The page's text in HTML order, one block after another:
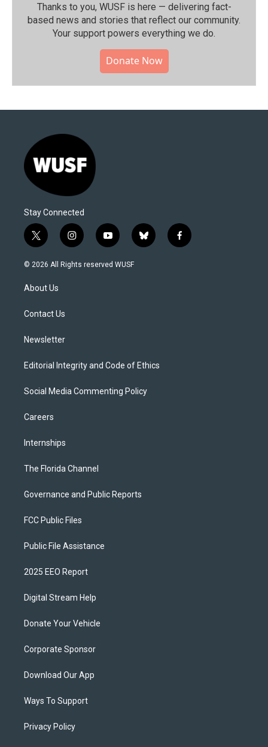
Thanks to you, WUSF is here — delivering fact-
based news and stories that reflect our community.⁠
Your support powers everything we do.
Donate Now
Stay Connected
t
w
i
t
e
i
n
s
y
o
u
b
l
f
a
© 2026 All Rights reserved WUSF
About Us
Contact Us
Newsletter
Editorial Integrity and Code of Ethics
Social Media Commenting Policy
Careers
Internships
The Florida Channel
Governance and Public Reports
FCC Public Files
Public File Assistance
2025 EEO Report
Digital Stream Help
Donate Your Vehicle
Corporate Sponsor
Download Our App
Ways To Support
Privacy Policy